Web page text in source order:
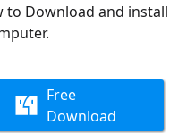
to Download and install
Free
Download